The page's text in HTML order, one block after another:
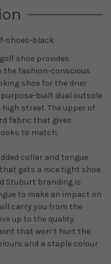
shoes-black
shoe provides
the fashion-conscious
shoe for the drier
built dual outsole
street. The upper of
fabric that gives
to match.
collar and tongue
gets a nice tight shoe
Stuburt branding is
to make an impact on
carry you from the
up to the quality
that won’t hurt the
and a staple colour